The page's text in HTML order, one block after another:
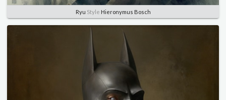
Ryu Style Hieronymus Bosch